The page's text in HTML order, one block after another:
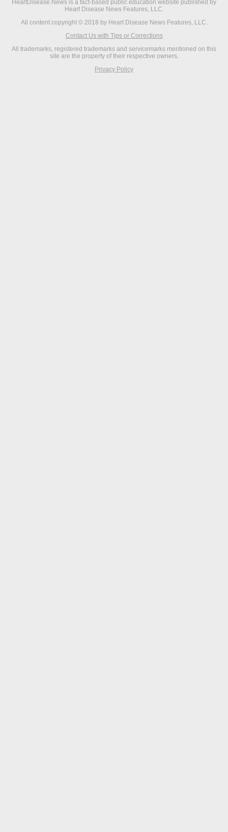
HeartDisease.News is a fact-based public education website published by
Heart Disease News Features, LLC.
All content copyright © 2018 by Heart Disease News Features, LLC.
Contact Us with Tips or Corrections
All trademarks, registered trademarks and servicemarks mentioned on this
site are the property of their respective owners.
Privacy Policy